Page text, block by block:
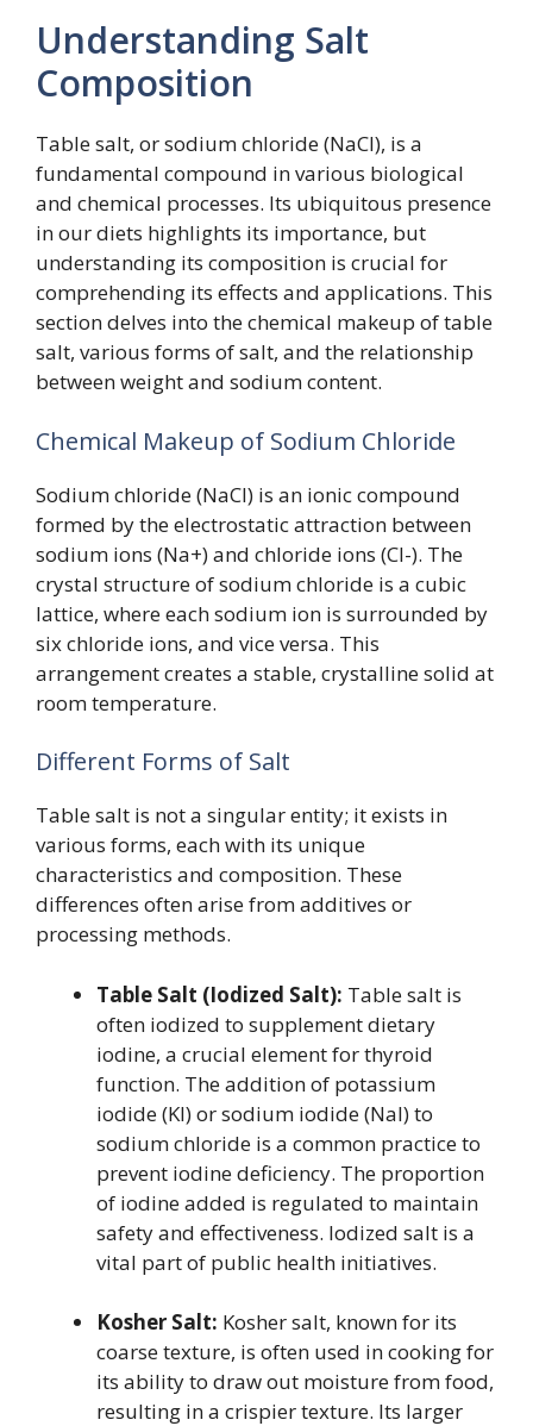
Understanding Salt
Composition
Table salt, or sodium chloride (NaCl), is a
fundamental compound in various biological
and chemical processes. Its ubiquitous presence
in our diets highlights its importance, but
understanding its composition is crucial for
comprehending its effects and applications. This
section delves into the chemical makeup of table
salt, various forms of salt, and the relationship
between weight and sodium content.
Chemical Makeup of Sodium Chloride
Sodium chloride (NaCl) is an ionic compound
formed by the electrostatic attraction between
sodium ions (Na+) and chloride ions (Cl-). The
crystal structure of sodium chloride is a cubic
lattice, where each sodium ion is surrounded by
six chloride ions, and vice versa. This
arrangement creates a stable, crystalline solid at
room temperature.
Different Forms of Salt
Table salt is not a singular entity; it exists in
various forms, each with its unique
characteristics and composition. These
differences often arise from additives or
processing methods.
Table Salt (Iodized Salt): Table salt is
often iodized to supplement dietary
iodine, a crucial element for thyroid
function. The addition of potassium
iodide (KI) or sodium iodide (NaI) to
sodium chloride is a common practice to
prevent iodine deficiency. The proportion
of iodine added is regulated to maintain
safety and effectiveness. Iodized salt is a
vital part of public health initiatives.
Kosher Salt: Kosher salt, known for its
coarse texture, is often used in cooking for
its ability to draw out moisture from food,
resulting in a crispier texture. Its larger